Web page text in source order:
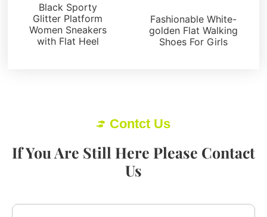
Black Sporty
Glitter Platform
Women Sneakers
with Flat Heel
Fashionable White-
golden Flat Walking
Shoes For Girls
Contct Us
If You Are Still Here Please Contact
Us